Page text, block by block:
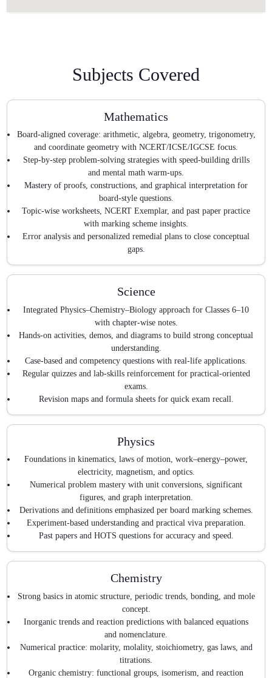
Subjects Covered
Mathematics
Board-aligned coverage: arithmetic, algebra, geometry, trigonometry,
and coordinate geometry with NCERT/ICSE/IGCSE focus.
Step-by-step problem-solving strategies with speed-building drills
and mental math warm-ups.
Mastery of proofs, constructions, and graphical interpretation for
board-style questions.
Topic-wise worksheets, NCERT Exemplar, and past paper practice
with marking scheme insights.
Error analysis and personalized remedial plans to close conceptual
gaps.
Science
Integrated Physics–Chemistry–Biology approach for Classes 6–10
with chapter-wise notes.
Hands-on activities, demos, and diagrams to build strong conceptual
understanding.
Case-based and competency questions with real-life applications.
Regular quizzes and lab-skills reinforcement for practical-oriented
exams.
Revision maps and formula sheets for quick exam recall.
Physics
Foundations in kinematics, laws of motion, work–energy–power,
electricity, magnetism, and optics.
Numerical problem mastery with unit conversions, significant
figures, and graph interpretation.
Derivations and definitions emphasized per board marking schemes.
Experiment-based understanding and practical viva preparation.
Past papers and HOTS questions for accuracy and speed.
Chemistry
Strong basics in atomic structure, periodic trends, bonding, and mole
concept.
Inorganic trends and reaction predictions with balanced equations
and nomenclature.
Numerical practice: molarity, molality, stoichiometry, gas laws, and
titrations.
Organic chemistry: functional groups, isomerism, and reaction